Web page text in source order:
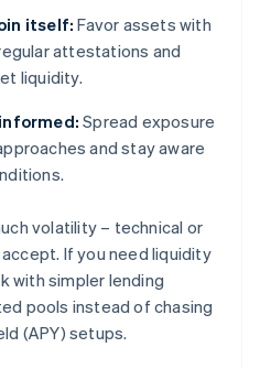
itself: Favor assets with
attestations and
liquidity.
Spread exposure
and stay aware
volatility – technical or
If you need liquidity
with simpler lending
pools instead of chasing
(APY) setups.